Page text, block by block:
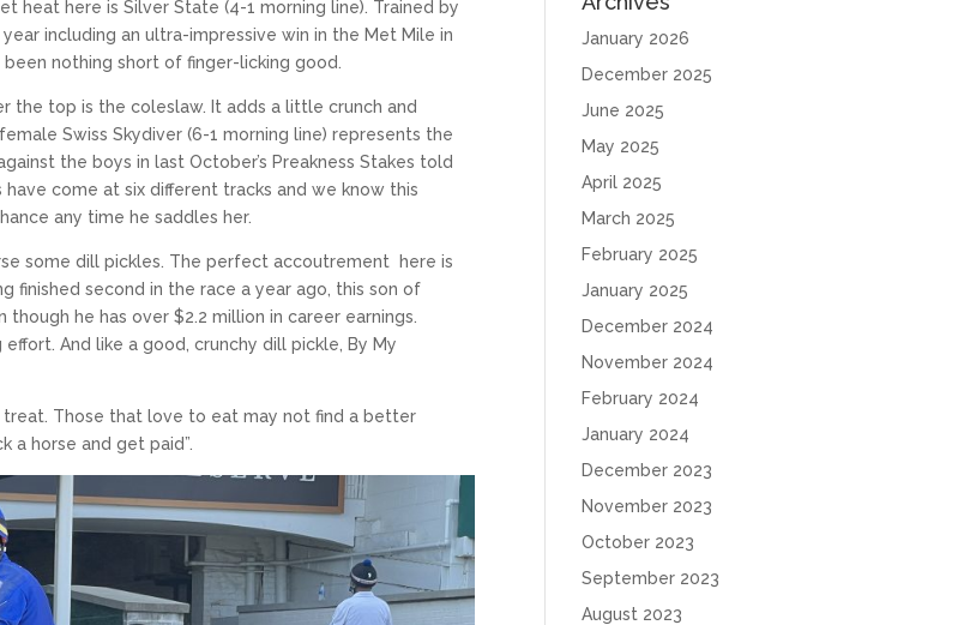
heat here is Silver State (4-1 morning line). Trained by
including an ultra-impressive win in the Met Mile in
nothing short of finger-licking good.
the top is the coleslaw. It adds a little crunch and
Swiss Skydiver (6-1 morning line) represents the
the boys in last October’s Preakness Stakes told
come at six different tracks and we know this
any time he saddles her.
some dill pickles. The perfect accoutrement here is
finished second in the race a year ago, this son of
he has over $2.2 million in career earnings.
And like a good, crunchy dill pickle, By My
Those that love to eat may not find a better
a horse and get paid”.
January 2026
December 2025
June 2025
May 2025
April 2025
March 2025
February 2025
January 2025
December 2024
November 2024
February 2024
January 2024
December 2023
November 2023
October 2023
September 2023
August 2023